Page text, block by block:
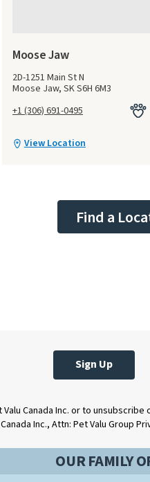
Moose Jaw
2D-1251 Main St N
Moose Jaw, SK S6H 6M3
+1 (306) 691-0495
View Location
Find a
Sign Up
Canada Inc. or to
Inc., Attn: Pet Valu Group
OUR FAMILY